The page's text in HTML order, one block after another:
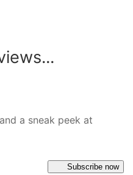
a sneak peek at
Subscribe now